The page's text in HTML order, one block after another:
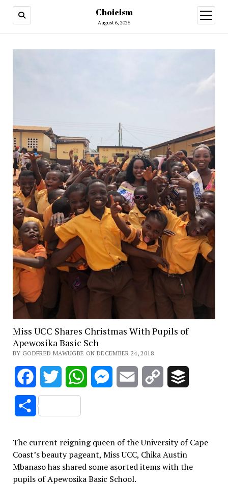
Choicism
August 6, 2026
open
menu
Miss UCC Shares Christmas With Pupils of
Apewosika Basic Sch
BY GODFRED MAWUGBE ON DECEMBER 24, 2018
FacebookTwitter WhatsAppMessenger
Email
Copy
Share
The current reigning queen of the University of Cape
Coast’s beauty pageant, Miss UCC, Chika Austin
Mbanaso has shared some asorted items with the
pupils of Apewosika Basic School.